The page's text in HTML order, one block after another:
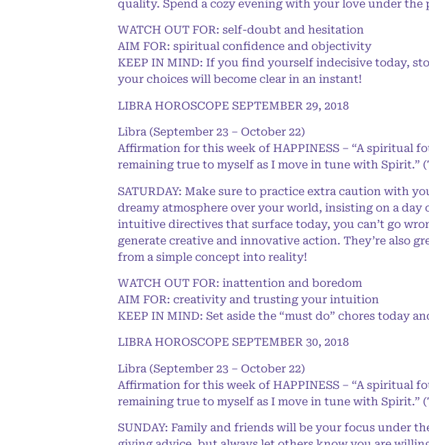
quality. Spend a cozy evening with your love under the
WATCH OUT FOR: self-doubt and hesitation
AIM FOR: spiritual confidence and objectivity
KEEP IN MIND: If you find yourself indecisive today,
your choices will become clear in an instant!
LIBRA HOROSCOPE SEPTEMBER 29, 2018
Libra (September 23 – October 22)
Affirmation for this week of HAPPINESS – “A spiritual
remaining true to myself as I move in tune with Spirit.”
SATURDAY: Make sure to practice extra caution with
dreamy atmosphere over your world, insisting on a
intuitive directives that surface today, you can’t go
generate creative and innovative action. They’re also
from a simple concept into reality!
WATCH OUT FOR: inattention and boredom
AIM FOR: creativity and trusting your intuition
KEEP IN MIND: Set aside the “must do” chores today
LIBRA HOROSCOPE SEPTEMBER 30, 2018
Libra (September 23 – October 22)
Affirmation for this week of HAPPINESS – “A spiritual
remaining true to myself as I move in tune with Spirit.”
SUNDAY: Family and friends will be your focus under